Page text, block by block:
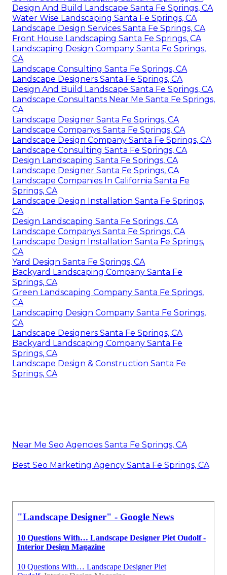
Design And Build Landscape Santa Fe Springs, CA
Water Wise Landscaping Santa Fe Springs, CA
Landscape Design Services Santa Fe Springs, CA
Front House Landscaping Santa Fe Springs, CA
Landscaping Design Company Santa Fe Springs,
CA
Landscape Consulting Santa Fe Springs, CA
Landscape Designers Santa Fe Springs, CA
Design And Build Landscape Santa Fe Springs, CA
Landscape Consultants Near Me Santa Fe Springs,
CA
Landscape Designer Santa Fe Springs, CA
Landscape Companys Santa Fe Springs, CA
Landscape Design Company Santa Fe Springs, CA
Landscape Consulting Santa Fe Springs, CA
Design Landscaping Santa Fe Springs, CA
Landscape Designer Santa Fe Springs, CA
Landscape Companies In California Santa Fe
Springs, CA
Landscape Design Installation Santa Fe Springs,
CA
Design Landscaping Santa Fe Springs, CA
Landscape Companys Santa Fe Springs, CA
Landscape Design Installation Santa Fe Springs,
CA
Yard Design Santa Fe Springs, CA
Backyard Landscaping Company Santa Fe
Springs, CA
Green Landscaping Company Santa Fe Springs,
CA
Landscaping Design Company Santa Fe Springs,
CA
Landscape Designers Santa Fe Springs, CA
Backyard Landscaping Company Santa Fe
Springs, CA
Landscape Design & Construction Santa Fe
Springs, CA
Near Me Seo Agencies Santa Fe Springs, CA
Best Seo Marketing Agency Santa Fe Springs, CA